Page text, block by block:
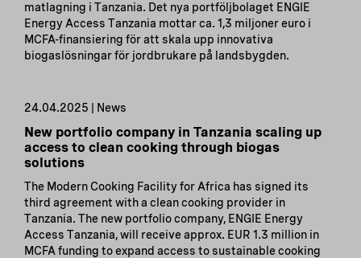
matlagning i Tanzania. Det nya portföljbolaget ENGIE
Energy Access Tanzania mottar ca. 1,3 miljoner euro i
MCFA-finansiering för att skala upp innovativa
biogaslösningar för jordbrukare på landsbygden.
24.04.2025 | News
New portfolio company in Tanzania scaling up
access to clean cooking through biogas
solutions
The Modern Cooking Facility for Africa has signed its
third agreement with a clean cooking provider in
Tanzania. The new portfolio company, ENGIE Energy
Access Tanzania, will receive approx. EUR 1.3 million in
MCFA funding to expand access to sustainable cooking